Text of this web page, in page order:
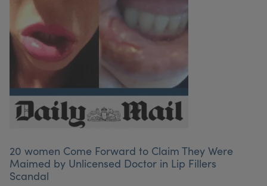
20 women Come Forward to Claim They Were
Maimed by Unlicensed Doctor in Lip Fillers
Scandal